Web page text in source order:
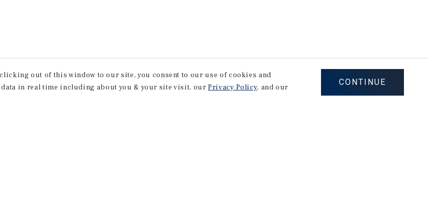
out of this window to our site, you consent to our use of cookies and
in real time including about you & your site visit, ourPrivacy Policy, and our
CONTINUE